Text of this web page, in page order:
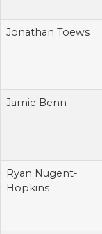
Jonathan Toews
Jamie Benn
Ryan Nugent-
Hopkins